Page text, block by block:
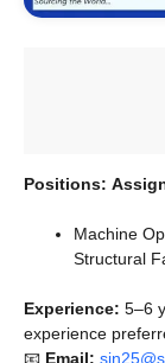
Positions:
Machine
Structural
Experience: 5–6
experience
📧 Email: